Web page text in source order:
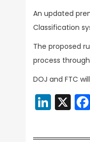
An updated
Classification
The proposed
process
DOJ and FTC
X